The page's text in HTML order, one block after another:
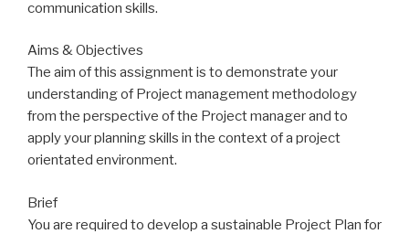
communication skills.
Aims & Objectives
The aim of this assignment is to demonstrate your
understanding of Project management methodology
from the perspective of the Project manager and to
apply your planning skills in the context of a project
orientated environment.
Brief
You are required to develop a sustainable Project Plan for